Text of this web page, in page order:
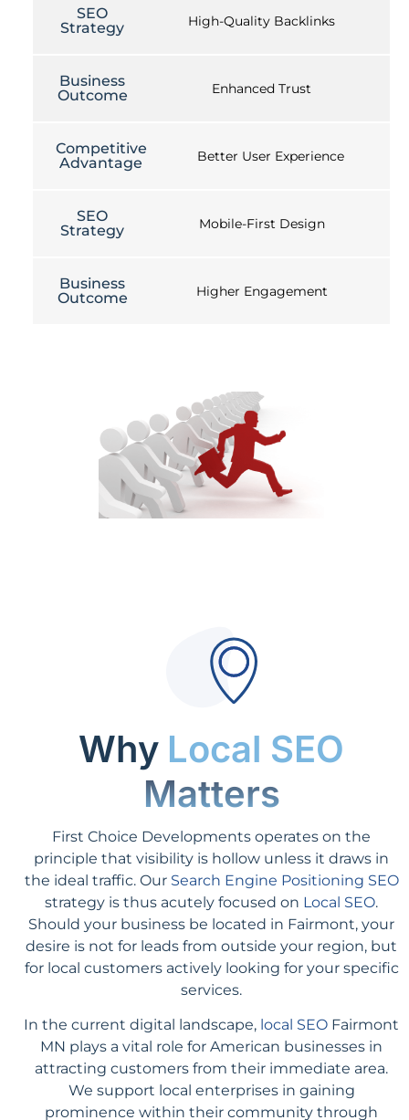
SEO
Strategy
High-Quality Backlinks
Business
Outcome
Enhanced Trust
Competitive
Advantage
Better User Experience
SEO
Strategy
Mobile-First Design
Business
Outcome
Higher Engagement
Why Local SEO
Matters
First Choice Developments operates on the
principle that visibility is hollow unless it draws in
the ideal traffic. Our Search Engine Positioning SEO
strategy is thus acutely focused on Local SEO.
Should your business be located in Fairmont, your
desire is not for leads from outside your region, but
for local customers actively looking for your specific
services.
In the current digital landscape, local SEO Fairmont
MN plays a vital role for American businesses in
attracting customers from their immediate area.
We support local enterprises in gaining
prominence within their community through